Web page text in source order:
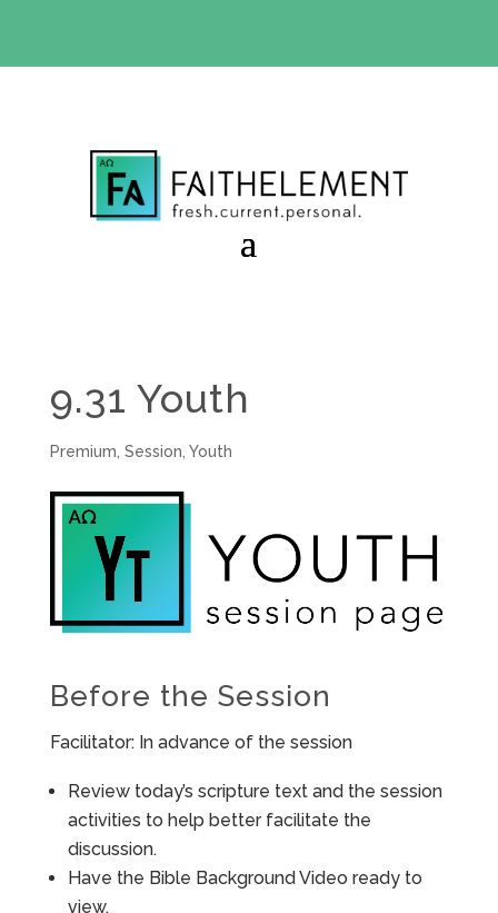
9.31 Youth
Premium Session Youth
Before the Session
Facilitator: In advance of the session
Review today’s scripture text and the session
activities to help better facilitate the
discussion.
Have the Bible Background Video ready to
view.